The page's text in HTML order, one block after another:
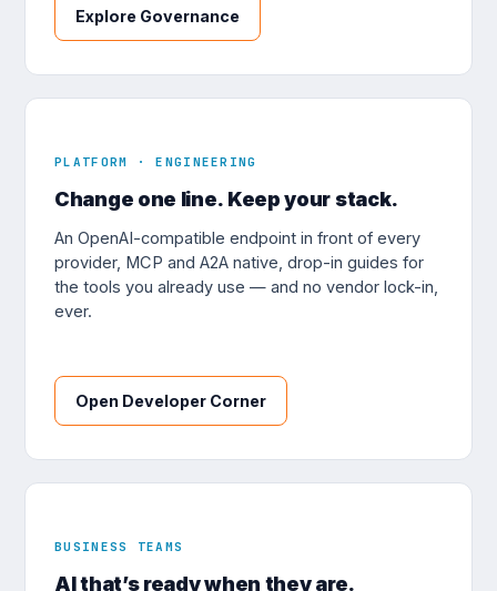
Explore Governance
PLATFORM · ENGINEERING
Change one line. Keep your stack.
An OpenAI-compatible endpoint in front of every
provider, MCP and A2A native, drop-in guides for
the tools you already use — and no vendor lock-in,
ever.
Open Developer Corner
BUSINESS TEAMS
AI that’s ready when they are.